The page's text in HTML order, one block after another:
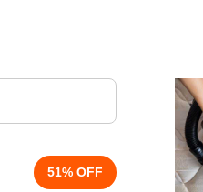
51% OFF